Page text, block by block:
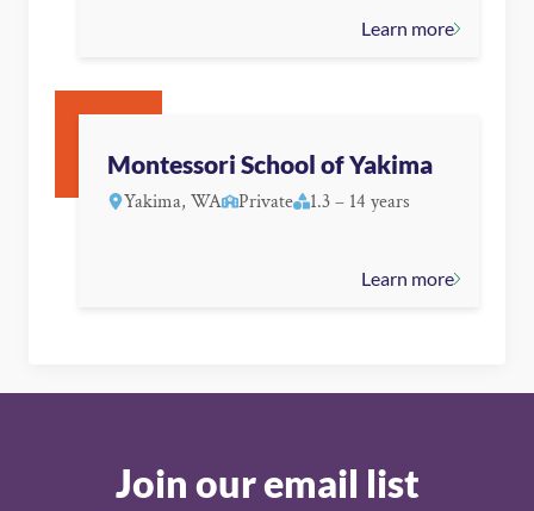
Learn more
Montessori School of Yakima
Yakima, WA Private 1.3 – 14 years
Learn more
Join our email list